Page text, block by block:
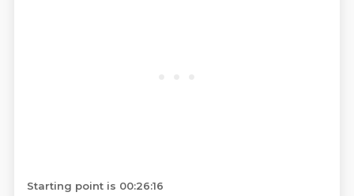
Starting point is 00:26:16